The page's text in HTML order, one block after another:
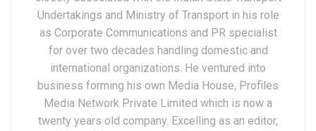
Undertakings and Ministry of Transport in his role
as Corporate Communications and PR specialist
for over two decades handling domestic and
international organizations. He ventured into
business forming his own Media House, Profiles
Media Network Private Limited which is now a
twenty years old company. Excelling as an editor,